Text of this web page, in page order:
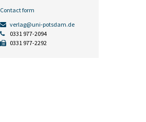
Contact form
verlag@uni-potsdam.de
0331 977-2094
0331 977-2292